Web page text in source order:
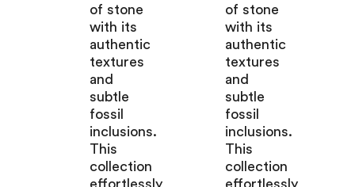
of stone
with its
authentic
textures
and
subtle
fossil
inclusions.
This
collection
effortlessly
of stone
with its
authentic
textures
and
subtle
fossil
inclusions.
This
collection
effortlessly